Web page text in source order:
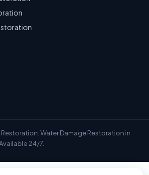
Water Damage Restoration in
24/7.